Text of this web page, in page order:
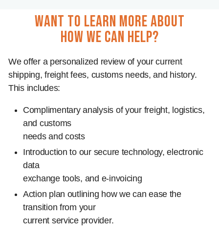
want to learn more about
how we can help?
We offer a personalized review of your current
shipping, freight fees, customs needs, and history.
This includes:
Complimentary analysis of your freight, logistics,
and customs
needs and costs
Introduction to our secure technology, electronic
data
exchange tools, and e-invoicing
Action plan outlining how we can ease the
transition from your
current service provider.